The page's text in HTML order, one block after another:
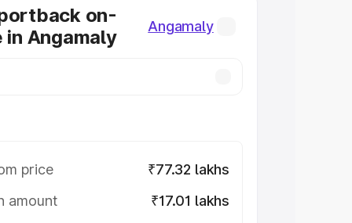
on-
in Angamaly
Angamaly
price
₹77.32 lakhs
amount
₹17.01 lakhs